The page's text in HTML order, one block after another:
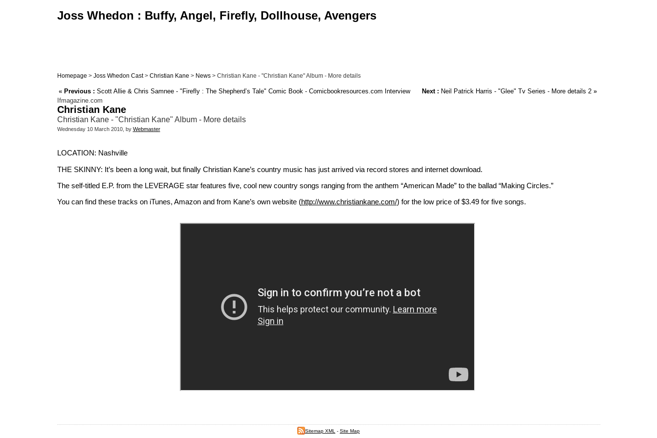
Joss Whedon : Buffy, Angel, Firefly, Dollhouse, Avengers
Homepage > Joss Whedon Cast> Christian Kane > News> Christian Kane - "Christian Kane" Album - More details
« Previous : Scott Allie & Chris Samnee - "Firefly : The Shepherd’s Tale" Comic Book - Comicbookresources.com Interview Next : Neil Patrick Harris - "Glee" Tv Series - More details 2»
Ifmagazine.com
Christian Kane
Christian Kane - "Christian Kane" Album - More details
Wednesday 10 March 2010, by Webmaster
LOCATION: Nashville
THE SKINNY: It’s been a long wait, but finally Christian Kane’s country music has just arrived via record stores and internet download.
The self-titled E.P. from the LEVERAGE star features five, cool new country songs ranging from the anthem “American Made” to the ballad “Making Circles.”
You can find these tracks on iTunes, Amazon and from Kane’s own website (http://www.christiankane.com/) for the low price of $3.49 for five songs.
Sitemap XML - Site Map